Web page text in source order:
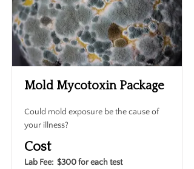
Mold Mycotoxin Package
Could mold exposure be the cause of
your illness?
Cost
Lab Fee: $300 for each test